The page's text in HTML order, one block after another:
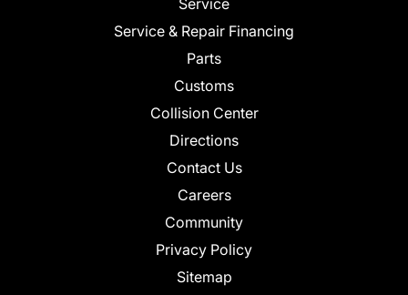
Service & Repair Financing
Parts
Customs
Collision Center
Directions
Contact Us
Careers
Community
Privacy Policy
Sitemap